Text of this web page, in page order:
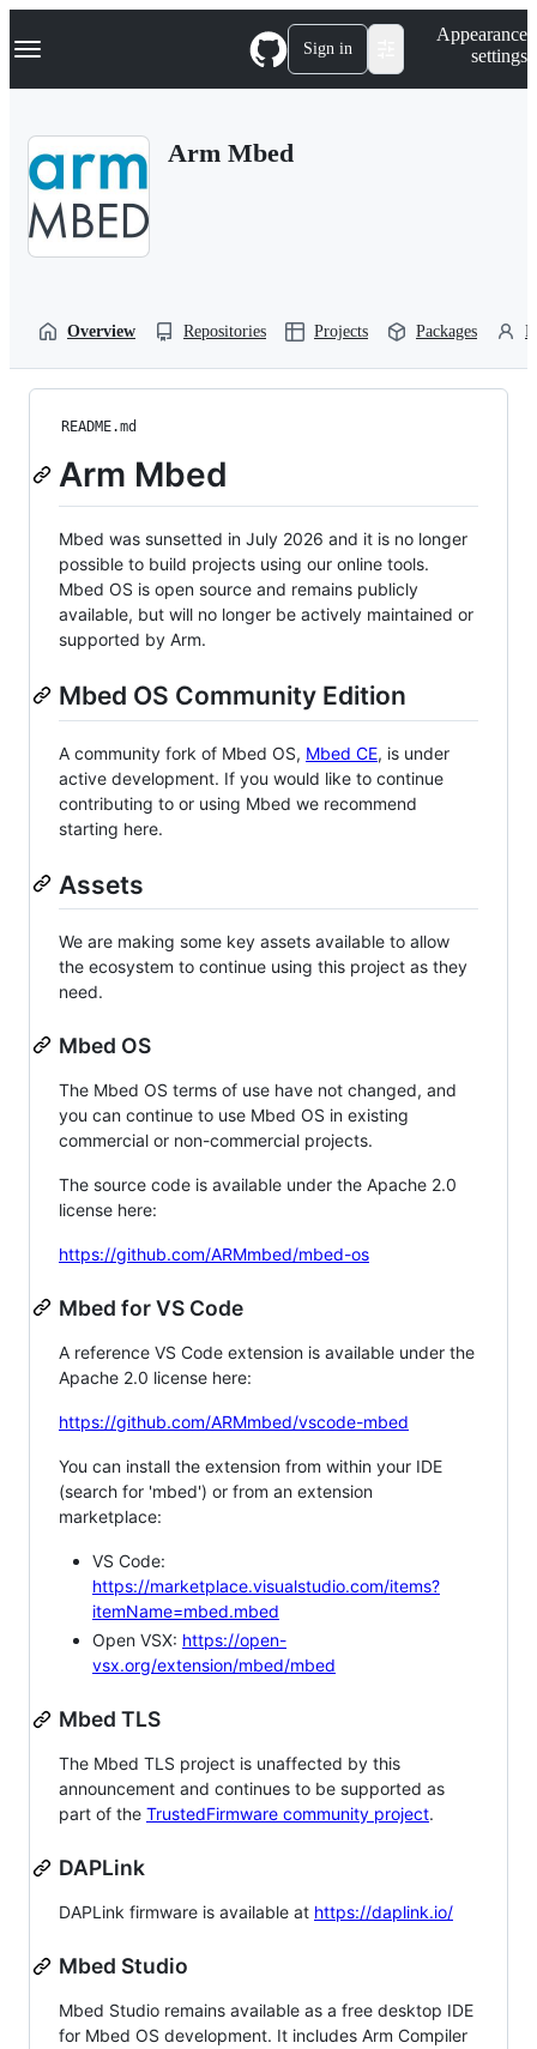
k
p
Navigation Menu Sign in
Appearance
settings
Arm Mbed
Overview Repositories Projects Packages
README.md
Arm Mbed
Mbed was sunsetted in July 2026 and it is no longer
possible to build projects using our online tools.
Mbed OS is open source and remains publicly
available, but will no longer be actively maintained or
supported by Arm.
Mbed OS Community Edition
A community fork of Mbed OS, Mbed CE, is under
active development. If you would like to continue
contributing to or using Mbed we recommend
starting here.
Assets
We are making some key assets available to allow
the ecosystem to continue using this project as they
need.
Mbed OS
The Mbed OS terms of use have not changed, and
you can continue to use Mbed OS in existing
commercial or non-commercial projects.
The source code is available under the Apache 2.0
license here:
https://github.com/ARMmbed/mbed-os
Mbed for VS Code
A reference VS Code extension is available under the
Apache 2.0 license here:
https://github.com/ARMmbed/vscode-mbed
You can install the extension from within your IDE
(search for 'mbed') or from an extension
marketplace:
VS Code:
https://marketplace.visualstudio.com/items?
itemName=mbed.mbed
Open VSX: https://open-
vsx.org/extension/mbed/mbed
Mbed TLS
The Mbed TLS project is unaffected by this
announcement and continues to be supported as
part of the TrustedFirmware community project.
DAPLink
DAPLink firmware is available at https://daplink.io/
Mbed Studio
Mbed Studio remains available as a free desktop IDE
for Mbed OS development. It includes Arm Compiler